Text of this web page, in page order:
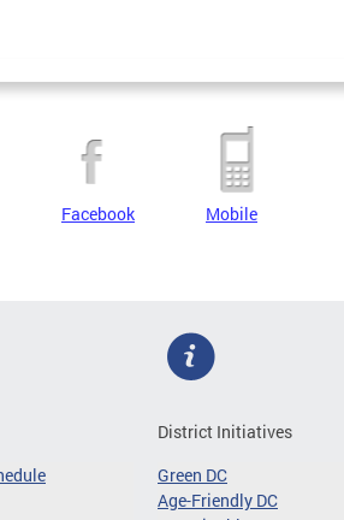
Facebook Mobile
District Initiatives
Green DC
Age-Friendly DC